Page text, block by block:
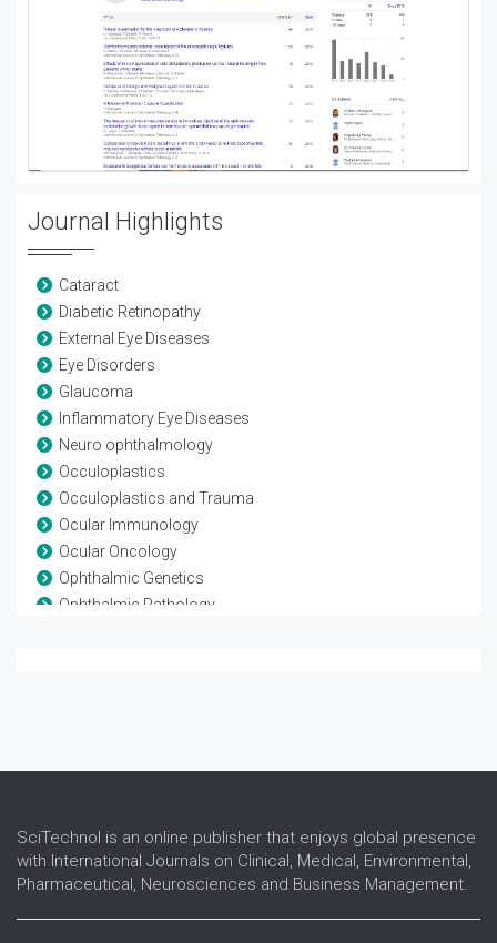
Journal Highlights
Cataract
Diabetic Retinopathy
External Eye Diseases
Eye Disorders
Glaucoma
Inflammatory Eye Diseases
Neuro ophthalmology
Occuloplastics
Occuloplastics and Trauma
Ocular Immunology
Ocular Oncology
Ophthalmic Genetics
Ophthalmic Pathology
SciTechnol is an online publisher that enjoys global presence
with International Journals on Clinical, Medical, Environmental,
Pharmaceutical, Neurosciences and Business Management.